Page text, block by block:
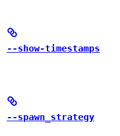
--show-timestamps
--spawn_strategy